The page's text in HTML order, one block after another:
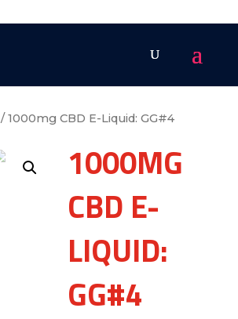
/ 1000mg CBD E-Liquid: GG#4
1000MG
CBD E-
LIQUID:
GG#4